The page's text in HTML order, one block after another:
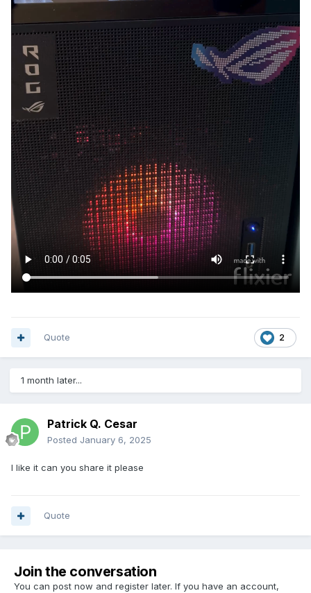
2
Quote
1 month later...
Patrick Q. Cesar
Posted January 6, 2025
I like it can you share it please
Quote
Join the conversation
You can post now and register later. If you have an account,